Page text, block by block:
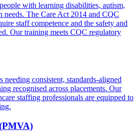
with learning disabilities, autism,
needs. The Care Act 2014 and CQC
staff competence and the safety and
Our training meets CQC regulatory
consistent, standards-aligned
recognised across placements. Our
staffing professionals are equipped to